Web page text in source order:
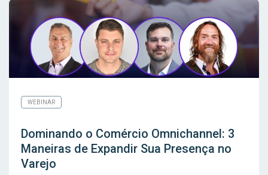
WEBINAR
Dominando o Comércio Omnichannel: 3
Maneiras de Expandir Sua Presença no
Varejo